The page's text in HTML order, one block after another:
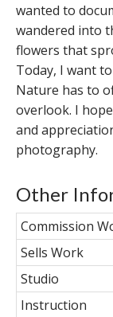
wanted to
wandered into
flowers that
Today, I want
Nature has to
overlook. I
and
photography.
Other
Commission
Sells Work
Studio
Instruction